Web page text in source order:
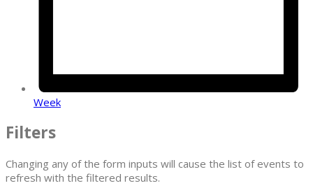
Week
Filters
Changing any of the form inputs will cause the list of events to
refresh with the filtered results.